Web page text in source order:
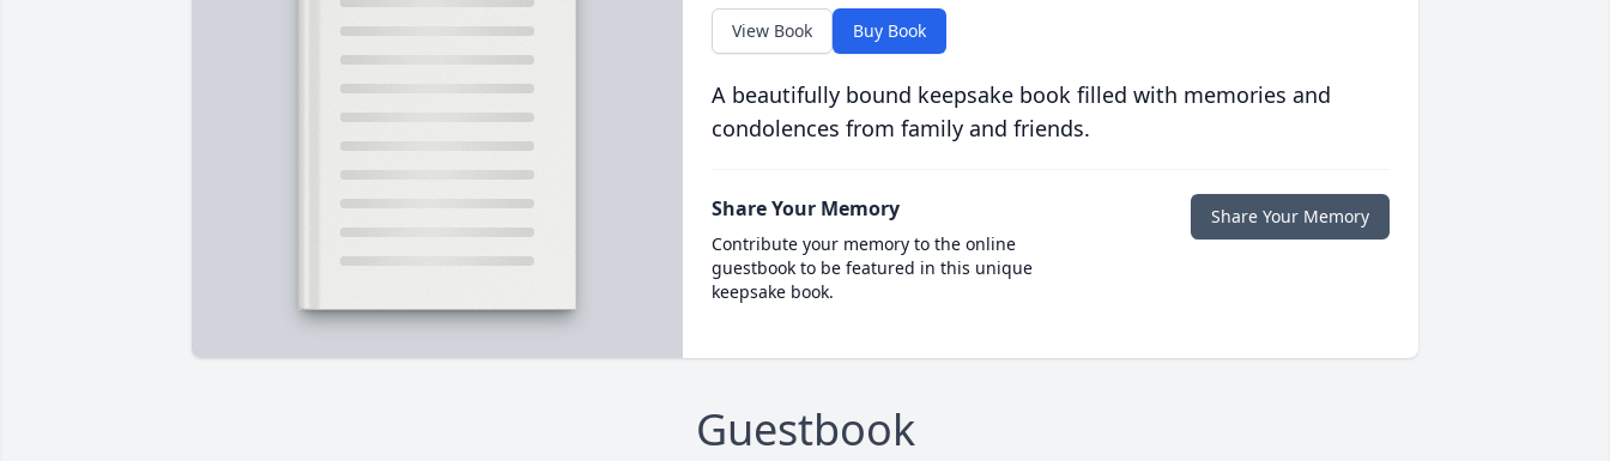
View Book Buy Book
A beautifully bound keepsake book filled with memories and
condolences from family and friends.
Share Your Memory
Contribute your memory to the online
guestbook to be featured in this unique
keepsake book.
Share Your Memory
Guestbook